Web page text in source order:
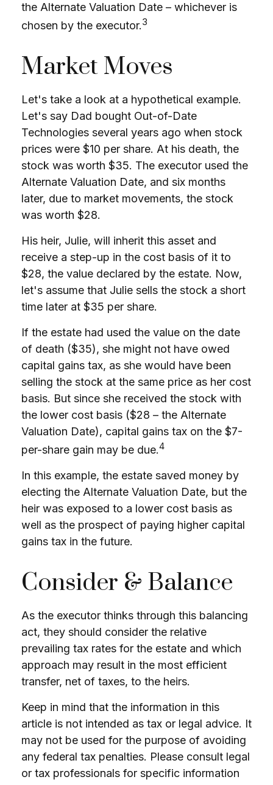
the Alternate Valuation Date – whichever is
chosen by the executor.3
Market Moves
Let's take a look at a hypothetical example.
Let's say Dad bought Out-of-Date
Technologies several years ago when stock
prices were $10 per share. At his death, the
stock was worth $35. The executor used the
Alternate Valuation Date, and six months
later, due to market movements, the stock
was worth $28.
His heir, Julie, will inherit this asset and
receive a step-up in the cost basis of it to
$28, the value declared by the estate. Now,
let's assume that Julie sells the stock a short
time later at $35 per share.
If the estate had used the value on the date
of death ($35), she might not have owed
capital gains tax, as she would have been
selling the stock at the same price as her cost
basis. But since she received the stock with
the lower cost basis ($28 – the Alternate
Valuation Date), capital gains tax on the $7-
per-share gain may be due.4
In this example, the estate saved money by
electing the Alternate Valuation Date, but the
heir was exposed to a lower cost basis as
well as the prospect of paying higher capital
gains tax in the future.
Consider & Balance
As the executor thinks through this balancing
act, they should consider the relative
prevailing tax rates for the estate and which
approach may result in the most efficient
transfer, net of taxes, to the heirs.
Keep in mind that the information in this
article is not intended as tax or legal advice. It
may not be used for the purpose of avoiding
any federal tax penalties. Please consult legal
or tax professionals for specific information